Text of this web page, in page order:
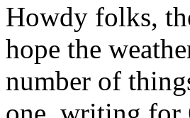
Howdy folks,
hope the
number of